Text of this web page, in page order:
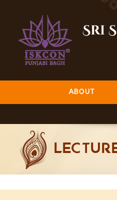
content
Sri
ABOUT